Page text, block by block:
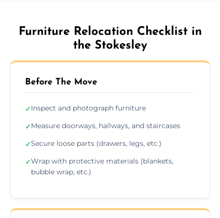
Furniture Relocation Checklist in
the Stokesley
Before The Move
✓Inspect and photograph furniture
✓Measure doorways, hallways, and staircases
✓Secure loose parts (drawers, legs, etc.)
✓Wrap with protective materials (blankets,
bubble wrap, etc.)